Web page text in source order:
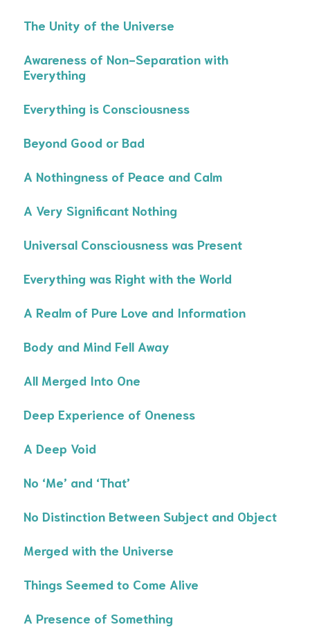
The Unity of the Universe
Awareness of Non-Separation with
Everything
Everything is Consciousness
Beyond Good or Bad
A Nothingness of Peace and Calm
A Very Significant Nothing
Universal Consciousness was Present
Everything was Right with the World
A Realm of Pure Love and Information
Body and Mind Fell Away
All Merged Into One
Deep Experience of Oneness
A Deep Void
No ‘Me’ and ‘That’
No Distinction Between Subject and Object
Merged with the Universe
Things Seemed to Come Alive
A Presence of Something